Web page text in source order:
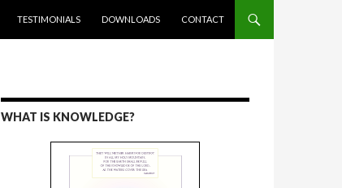
TESTIMONIALS DOWNLOADS CONTACT
WHAT IS KNOWLEDGE?